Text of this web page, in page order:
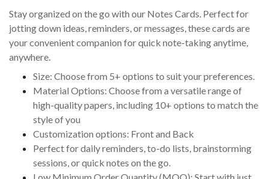
Stay organized on the go with our Notes Cards. Perfect for
jotting down ideas, reminders, or messages, these cards are
your convenient companion for quick note-taking anytime,
anywhere.
Size: Choose from 5+ options to suit your preferences.
Material Options: Choose from a versatile range of
high-quality papers, including 10+ options to match the
style of you
Customization options: Front and Back
Perfect for daily reminders, to-do lists, brainstorming
sessions, or quick notes on the go.